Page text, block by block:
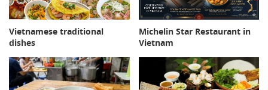
Vietnamese traditional
dishes
Michelin Star Restaurant in
Vietnam